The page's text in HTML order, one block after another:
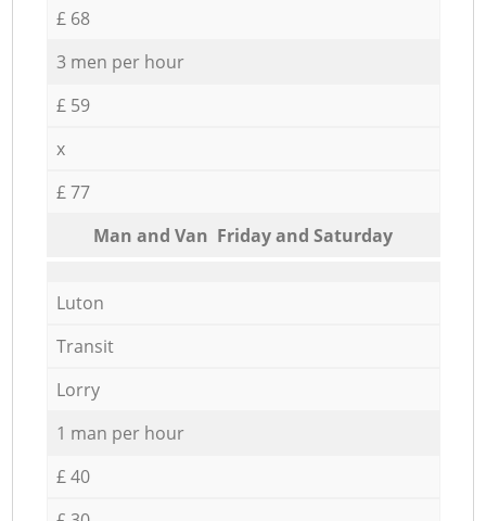
£ 68
3 men per hour
£ 59
x
£ 77
Мan аnd Van Friday and Saturday
Luton
Transit
Lorry
1 man per hour
£ 40